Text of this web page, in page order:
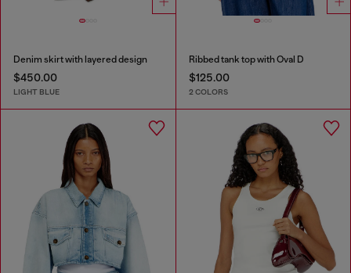
Denim skirt with layered design
$450.00
LIGHT BLUE
Ribbed tank top with Oval D
$125.00
2 COLORS